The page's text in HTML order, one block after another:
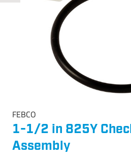
FEBCO
1-1/2 in 825Y
Assembly